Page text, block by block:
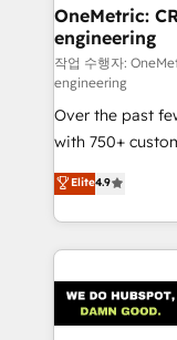
growth. Our
that simplify
turn innovation into
HubSpot Partner
Award: Best
projects •
technology for
English, Spanish,
smarter with AI
OneMetric:
engineering
작업 수행자:
engineering
Over the past
with 750+
healthcare, real
150+ HubSpot-
solutions to
Our Expertise 🔹 Onboarding & Implementation:
tailored to your GTM
Accredited
Elite4.9